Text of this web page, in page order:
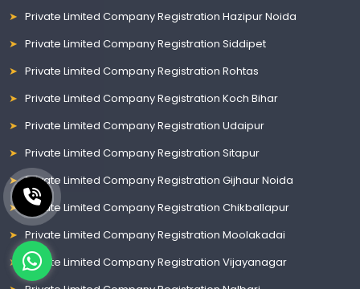
Private Limited Company Registration Hazipur Noida
Private Limited Company Registration Siddipet
Private Limited Company Registration Rohtas
Private Limited Company Registration Koch Bihar
Private Limited Company Registration Udaipur
Private Limited Company Registration Sitapur
Private Limited Company Registration Gijhaur Noida
Private Limited Company Registration Chikballapur
Private Limited Company Registration Moolakadai
Private Limited Company Registration Vijayanagar